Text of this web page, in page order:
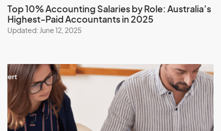
Top 10% Accounting Salaries by Role: Australia’s
Highest-Paid Accountants in 2025
Updated: June 12, 2025